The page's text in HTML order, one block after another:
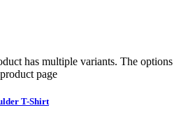
has multiple variants. The options
page
T-Shirt